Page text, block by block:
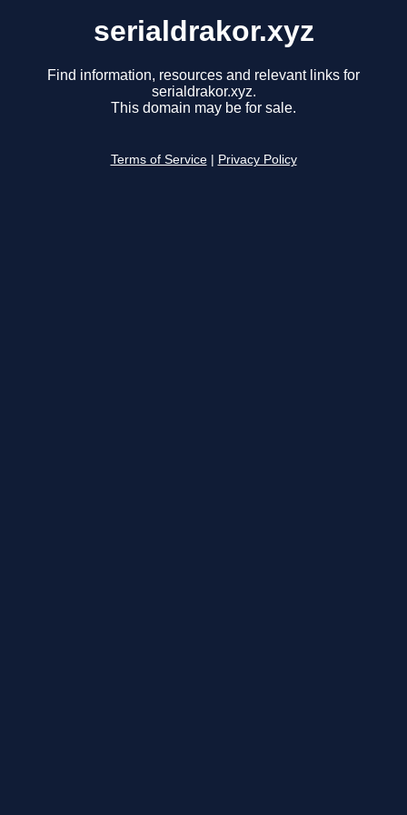
serialdrakor.xyz
Find information, resources and relevant links for
serialdrakor.xyz.
This domain may be for sale.
Terms of Service Privacy Policy